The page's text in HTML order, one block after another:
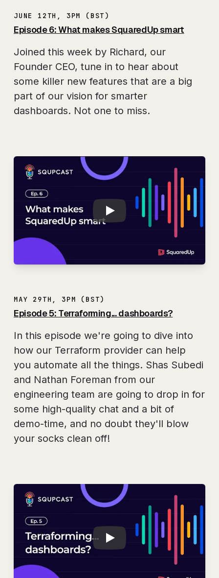
JUNE 12TH, 3PM (BST)
Episode 6: What makes SquaredUp smart
Joined this week by Richard, our
Founder CEO, tune in to hear about
some killer new features that are a big
part of our vision for smarter
dashboards. Not one to miss.
Play
MAY 29TH, 3PM (BST)
Episode 5: Terraforming... dashboards?
In this episode we're going to dive into
how our Terraform provider can help
you automate all the things. Shas Subedi
and Nathan Foreman from our
engineering team are going to drop in for
some high-quality chat and a bit of
demo-time, and no doubt they'll blow
your socks clean off!
Play